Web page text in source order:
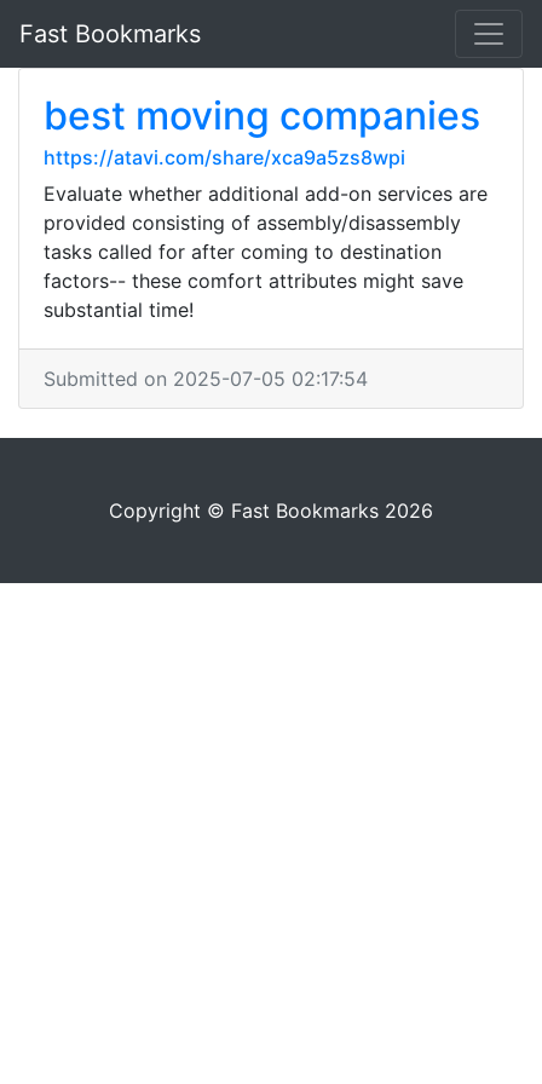
Fast Bookmarks
best moving companies
https://atavi.com/share/xca9a5zs8wpi
Evaluate whether additional add-on services are
provided consisting of assembly/disassembly
tasks called for after coming to destination
factors-- these comfort attributes might save
substantial time!
Submitted on 2025-07-05 02:17:54
Copyright © Fast Bookmarks 2026